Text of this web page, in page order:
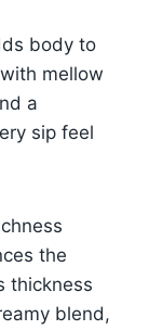
body to
mellow
a
sip feel
the
thickness
blend,